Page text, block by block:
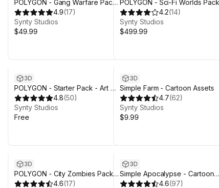
POLYGON - Gang Warfare Pack
- Art by Synty4.9(17)
Synty Studios
$49.99
POLYGON - Sci-Fi Worlds
Art by Synty4.2(14)
Synty Studios
$499.99
3D
POLYGON - Starter Pack - Art by
Synty
4.8(50)
Synty Studios
Free
3D
Simple Farm - Cartoon Assets
4.7(62)
Synty Studios
$9.99
3D
POLYGON - City Zombies Pack -
Art by Synty4.6(17)
3D
Simple Apocalypse - Cartoon
Assets
4.6(97)